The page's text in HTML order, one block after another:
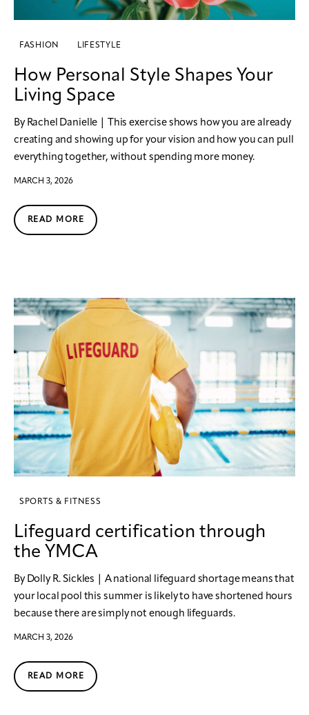
FASHION LIFESTYLE
How Personal Style Shapes Your
Living Space
By Rachel Danielle | This exercise shows how you are already
creating and showing up for your vision and how you can pull
everything together, without spending more money.
MARCH 3, 2026
READ MORE
SPORTS & FITNESS
Lifeguard certification through
the YMCA
By Dolly R. Sickles | A national lifeguard shortage means that
your local pool this summer is likely to have shortened hours
because there are simply not enough lifeguards.
MARCH 3, 2026
READ MORE